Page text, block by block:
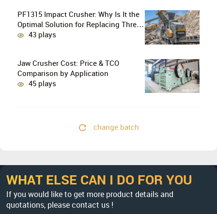
PF1315 Impact Crusher: Why Is It the
Optimal Solution for Replacing Three-
Stage Crushing with Two-Stage
43 plays
Jaw Crusher Cost: Price & TCO
Comparison by Application
45 plays
change batch
WHAT ELSE CAN I DO FOR YOU
If you would like to get more product details and
quotations, please contact us !